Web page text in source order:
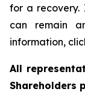
for a recovery.
can remain
information,
All
Shareholders